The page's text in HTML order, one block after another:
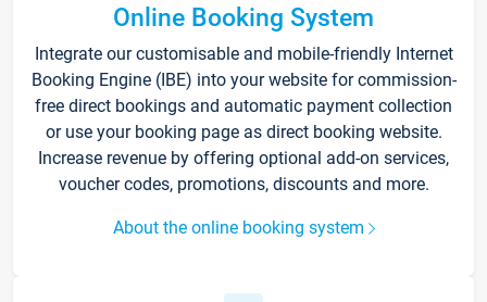
Online Booking System
Integrate our customisable and mobile-friendly Internet
Booking Engine (IBE) into your website for commission-
free direct bookings and automatic payment collection
or use your booking page as direct booking website.
Increase revenue by offering optional add-on services,
voucher codes, promotions, discounts and more.
About the online booking system